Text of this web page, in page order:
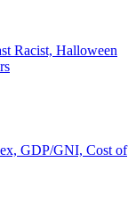
Racist, Halloween
GDP/GNI, Cost of